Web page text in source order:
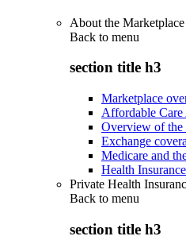
About the Marketplace
Back to menu
section title h3
Marketplace
Affordable Care
Overview of the
Exchange
Medicare and
Health
Private Health
Back to menu
section title h3